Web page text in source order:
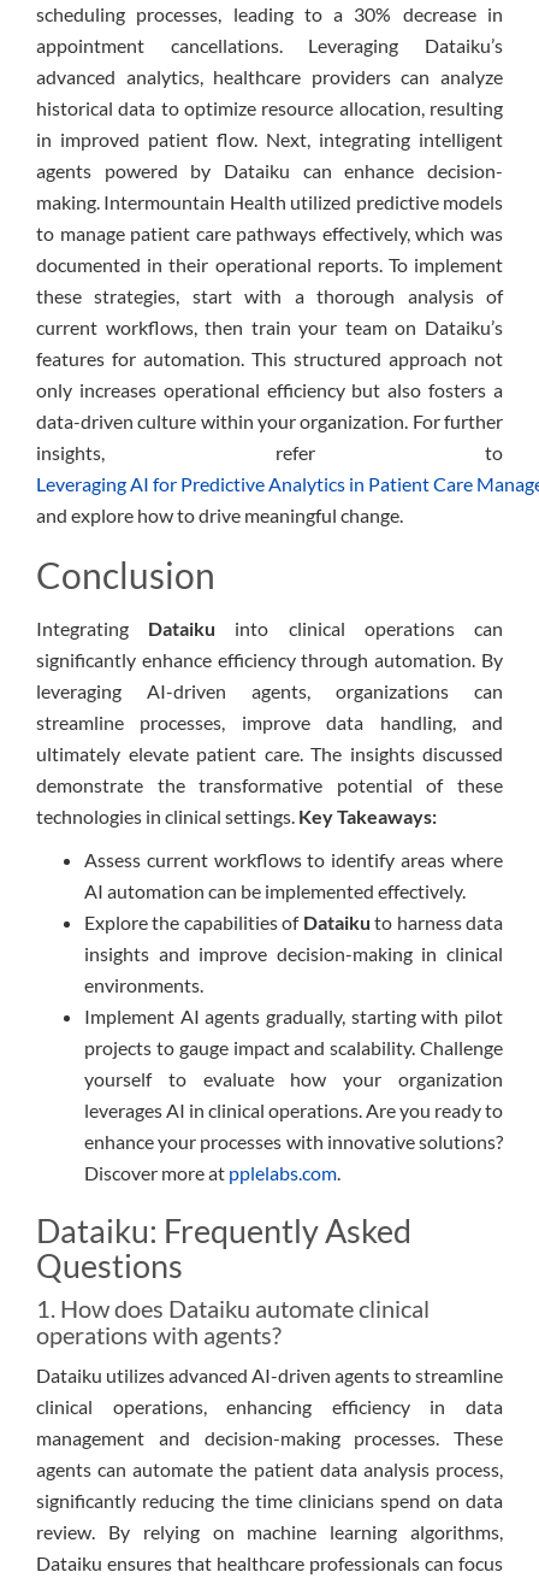
scheduling processes, leading to a 30% decrease in
appointment cancellations. Leveraging Dataiku’s
advanced analytics, healthcare providers can analyze
historical data to optimize resource allocation, resulting
in improved patient flow. Next, integrating intelligent
agents powered by Dataiku can enhance decision-
making. Intermountain Health utilized predictive models
to manage patient care pathways effectively, which was
documented in their operational reports. To implement
these strategies, start with a thorough analysis of
current workflows, then train your team on Dataiku’s
features for automation. This structured approach not
only increases operational efficiency but also fosters a
data-driven culture within your organization. For further
insights, refer to
Leveraging AI for Predictive Analytics in Patient Care
and explore how to drive meaningful change.
Conclusion
Integrating Dataiku into clinical operations can
significantly enhance efficiency through automation. By
leveraging AI-driven agents, organizations can
streamline processes, improve data handling, and
ultimately elevate patient care. The insights discussed
demonstrate the transformative potential of these
technologies in clinical settings. Key Takeaways:
Assess current workflows to identify areas where
AI automation can be implemented effectively.
Explore the capabilities of Dataiku to harness data
insights and improve decision-making in clinical
environments.
Implement AI agents gradually, starting with pilot
projects to gauge impact and scalability. Challenge
yourself to evaluate how your organization
leverages AI in clinical operations. Are you ready to
enhance your processes with innovative solutions?
Discover more at pplelabs.com
Dataiku: Frequently Asked
Questions
1. How does Dataiku automate clinical
operations with agents?
Dataiku utilizes advanced AI-driven agents to streamline
clinical operations, enhancing efficiency in data
management and decision-making processes. These
agents can automate the patient data analysis process,
significantly reducing the time clinicians spend on data
review. By relying on machine learning algorithms,
Dataiku ensures that healthcare professionals can focus